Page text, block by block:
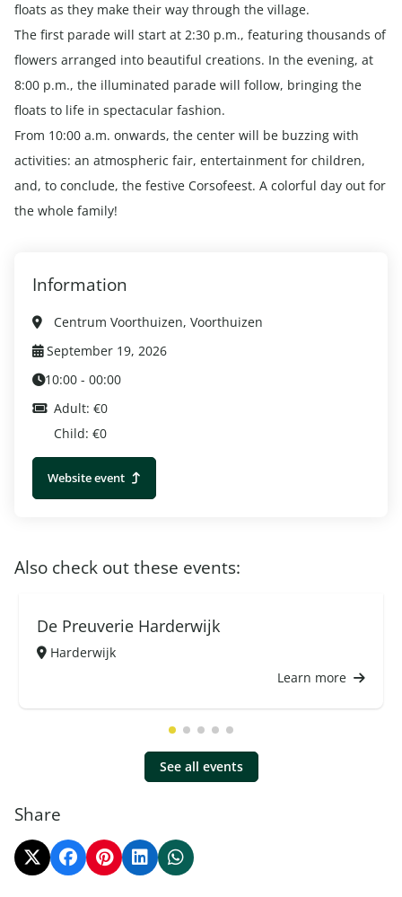
floats as they make their way through the village.
The first parade will start at 2:30 p.m., featuring thousands of
flowers arranged into beautiful creations. In the evening, at
8:00 p.m., the illuminated parade will follow, bringing the
floats to life in spectacular fashion.
From 10:00 a.m. onwards, the center will be buzzing with
activities: an atmospheric fair, entertainment for children,
and, to conclude, the festive Corsofeest. A colorful day out for
the whole family!
Information
Centrum Voorthuizen, Voorthuizen
September 19, 2026
10:00 - 00:00
Adult: €0
Child: €0
Website event
Also check out these events:
De Preuverie Harderwijk
Harderwijk
Learn more
See all events
Share